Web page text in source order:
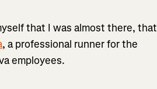
that I was almost there, that
, a professional runner for the
employees.